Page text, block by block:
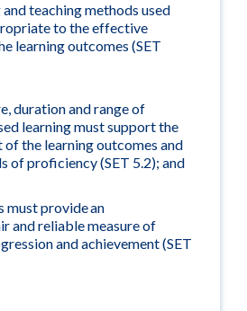
teaching methods used
to the effective
learning outcomes (SET
duration and range of
learning must support the
of the learning outcomes and
of proficiency (SET 5.2); and
must provide an
and reliable measure of
and achievement (SET